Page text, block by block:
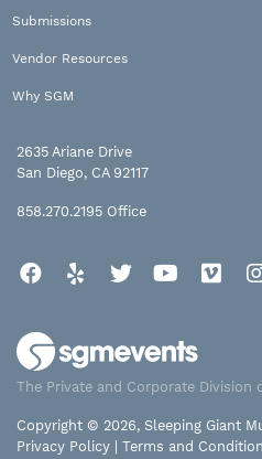
Submissions
Vendor Resources
Why SGM
2635 Ariane Drive
San Diego, CA 92117
858.270.2195 Office
Facebook
Yelp TwitterYouTube
The Private and Corporate Division
Copyright © 2026, Sleeping Giant
Privacy Policy
Terms and